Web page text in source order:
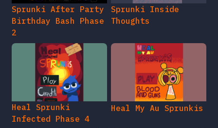
Sprunki After Party
Birthday Bash Phase
2
Sprunki Inside
Thoughts
Heal Sprunki
Infected Phase 4
Heal My Au Sprunkis